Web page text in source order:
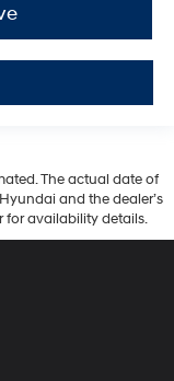
The actual date of
and the dealer’s
for availability details.